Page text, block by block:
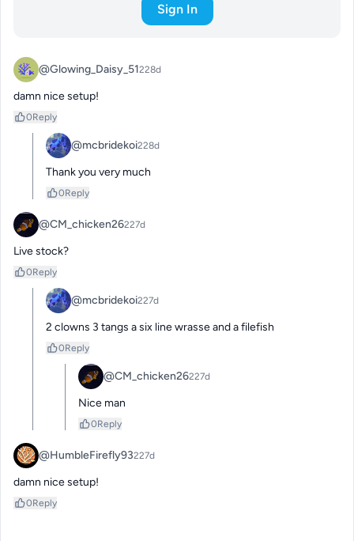
Sign In
@Glowing_Daisy_51228d
damn nice setup!
0Reply
@mcbridekoi228d
Thank you very much
0Reply
@CM_chicken26227d
Live stock?
0Reply
@mcbridekoi227d
2 clowns 3 tangs a six line wrasse and a filefish
0Reply
@CM_chicken26227d
Nice man
0Reply
@HumbleFirefly93227d
damn nice setup!
0Reply